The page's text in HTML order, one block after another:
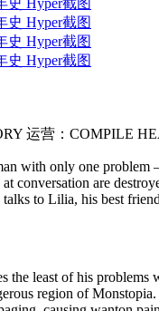
运营：COMPILE
with only one problem
conversation are
to Lilia, his best
the least of his problems
region of